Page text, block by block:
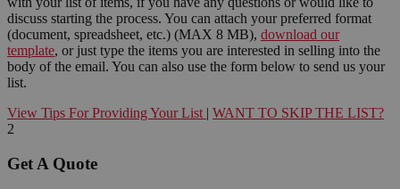
discuss starting the process. You can attach your preferred format
(document, spreadsheet, etc.) (MAX 8 MB), download our
template, or just type the items you are interested in selling into the
body of the email. You can also use the form below to send us your
list.
View Tips For Providing Your List | WANT TO SKIP THE LIST?
2
Get A Quote